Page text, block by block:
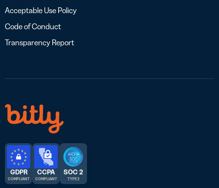
Acceptable Use Policy
Code of Conduct
Transparency Report
GDPR
COMPLIANT
CCPA
COMPLIANT
SOC 2
TYPE 2